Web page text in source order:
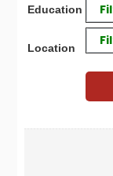
Education
Location